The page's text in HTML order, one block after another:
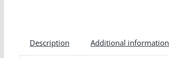
Description Additional information